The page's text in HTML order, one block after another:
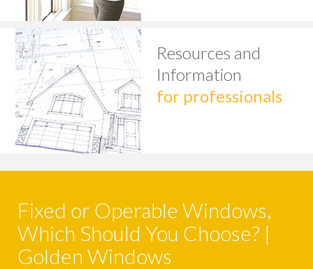
Resources and
Information
for professionals
Fixed or Operable Windows,
Which Should You Choose? |
Golden Windows